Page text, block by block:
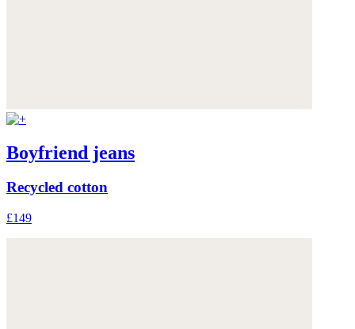
Boyfriend jeans
Recycled cotton
£149